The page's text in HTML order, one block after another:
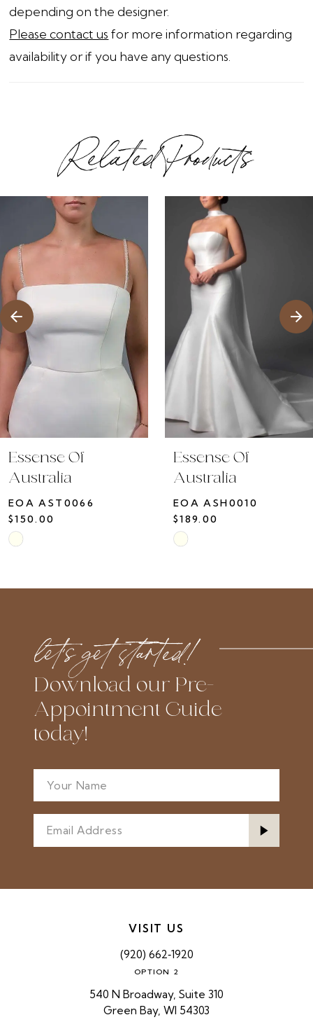
depending on the designer.
Please contact us for more information regarding
availability or if you have any questions.
Related Products
Products
Carousel
end
Autoplay
Slide
Slide
0
3
5
6
10
14
Essense Of
Australia
EOA ASH0010
List
end
Essense Of
Australia
EOA ASH0009
List
end
let’s get started!
Download our Pre-
Appointment Guide
today!
VISIT US
(920) 662‑1920
OPTION 2
540 N Broadway, Suite 310
Green Bay, WI 54303